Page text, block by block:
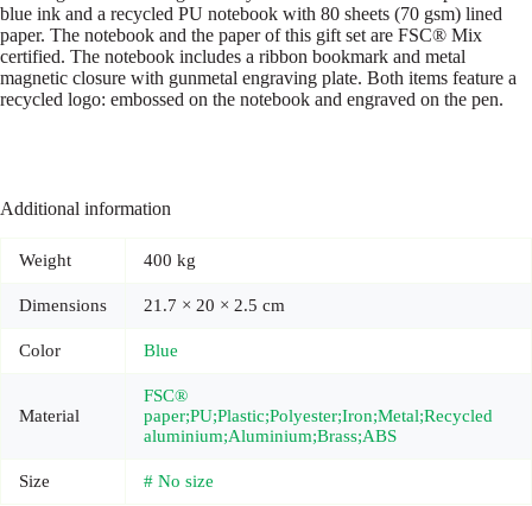
blue ink and a recycled PU notebook with 80 sheets (70 gsm) lined
paper. The notebook and the paper of this gift set are FSC® Mix
certified. The notebook includes a ribbon bookmark and metal
magnetic closure with gunmetal engraving plate. Both items feature a
recycled logo: embossed on the notebook and engraved on the pen.
Additional information
Weight 400 kg
Dimensions 21.7 × 20 × 2.5 cm
Color Blue
Material
FSC®
paper;PU;Plastic;Polyester;Iron;Metal;Recycled
aluminium;Aluminium;Brass;ABS
Size # No size